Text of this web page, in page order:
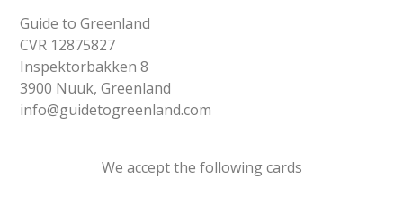
Guide to Greenland
CVR 12875827
Inspektorbakken 8
3900 Nuuk, Greenland
info@guidetogreenland.com
We accept the following cards